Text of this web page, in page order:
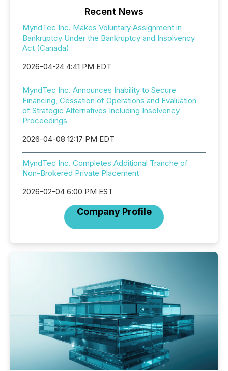
Recent News
MyndTec Inc. Makes Voluntary Assignment in
Bankruptcy Under the Bankruptcy and Insolvency
Act (Canada)
2026-04-24 4:41 PM EDT
MyndTec Inc. Announces Inability to Secure
Financing, Cessation of Operations and Evaluation
of Strategic Alternatives Including Insolvency
Proceedings
2026-04-08 12:17 PM EDT
MyndTec Inc. Completes Additional Tranche of
Non-Brokered Private Placement
2026-02-04 6:00 PM EST
Company Profile